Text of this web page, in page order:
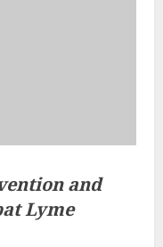
and
Lyme